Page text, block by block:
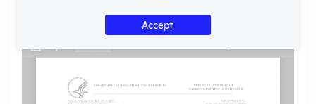
Flag for graphic content
Accept